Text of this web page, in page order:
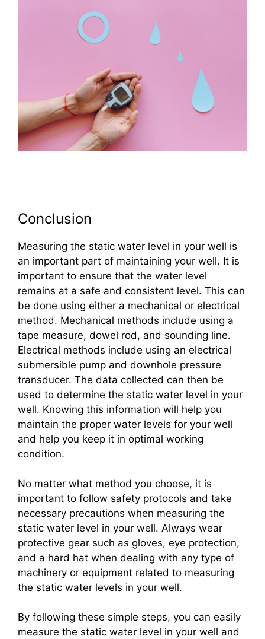
Conclusion
Measuring the static water level in your well is
an important part of maintaining your well. It is
important to ensure that the water level
remains at a safe and consistent level. This can
be done using either a mechanical or electrical
method. Mechanical methods include using a
tape measure, dowel rod, and sounding line.
Electrical methods include using an electrical
submersible pump and downhole pressure
transducer. The data collected can then be
used to determine the static water level in your
well. Knowing this information will help you
maintain the proper water levels for your well
and help you keep it in optimal working
condition.
No matter what method you choose, it is
important to follow safety protocols and take
necessary precautions when measuring the
static water level in your well. Always wear
protective gear such as gloves, eye protection,
and a hard hat when dealing with any type of
machinery or equipment related to measuring
the static water levels in your well.
By following these simple steps, you can easily
measure the static water level in your well and